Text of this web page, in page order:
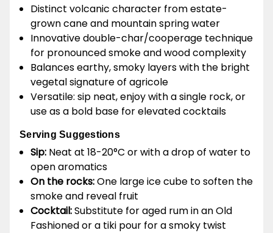
Distinct volcanic character from estate-
grown cane and mountain spring water
Innovative double-char/cooperage technique
for pronounced smoke and wood complexity
Balances earthy, smoky layers with the bright
vegetal signature of agricole
Versatile: sip neat, enjoy with a single rock, or
use as a bold base for elevated cocktails
Serving Suggestions
Sip: Neat at 18-20°C or with a drop of water to
open aromatics
On the rocks:One large ice cube to soften the
smoke and reveal fruit
Cocktail:Substitute for aged rum in an Old
Fashioned or a tiki pour for a smoky twist